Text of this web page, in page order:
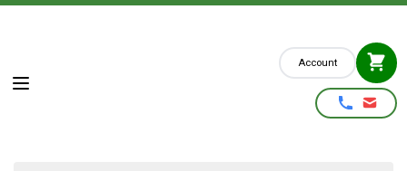
Skip to Content
Account